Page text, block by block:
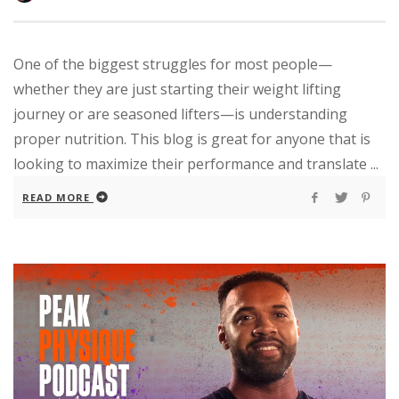
One of the biggest struggles for most people—
whether they are just starting their weight lifting
journey or are seasoned lifters—is understanding
proper nutrition. This blog is great for anyone that is
looking to maximize their performance and translate ...
READ MORE